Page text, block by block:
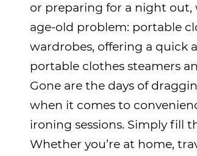
or preparing for a night out,
age-old problem: portable
wardrobes, offering a quick
portable clothes steamers
Gone are the days of
when it comes to
ironing sessions. Simply fill
Whether you’re at home,